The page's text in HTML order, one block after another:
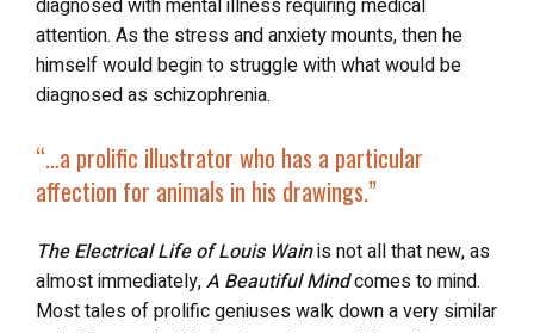
diagnosed with mental illness requiring medical
attention. As the stress and anxiety mounts, then he
himself would begin to struggle with what would be
diagnosed as schizophrenia.
“…a prolific illustrator who has a particular
affection for animals in his drawings.”
The Electrical Life of Louis Wainis not all that new, as
almost immediately,A Beautiful Mindcomes to mind.
Most tales of prolific geniuses walk down a very similar